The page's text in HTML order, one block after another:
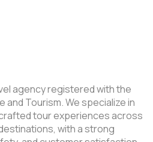
agency registered with the
and Tourism. We specialize in
tour experiences across
with a strong